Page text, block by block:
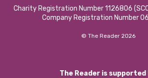
Charity Registration Number 1126806
Company Registration Number
© The Reader 2026
The Reader is supported